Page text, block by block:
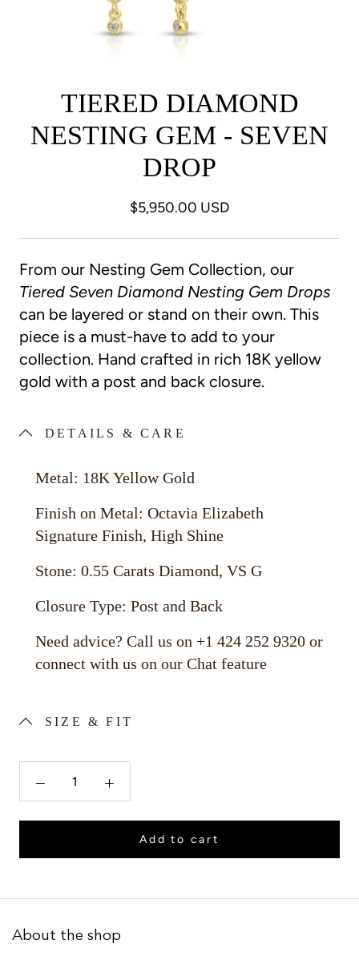
TIERED DIAMOND
NESTING GEM - SEVEN
DROP
$5,950.00 USD
From our Nesting Gem Collection, our
Tiered Seven Diamond Nesting Gem Drops
can be layered or stand on their own. This
piece is a must-have to add to your
collection. Hand crafted in rich 18K yellow
gold with a post and back closure.
DETAILS & CARE
Metal: 18K Yellow Gold
Finish on Metal: Octavia Elizabeth
Signature Finish, High Shine
Stone: 0.55 Carats Diamond, VS G
Closure Type: Post and Back
Need advice? Call us on +1 424 252 9320 or
connect with us on our Chat feature
SIZE & FIT
Add to cart
About the shop